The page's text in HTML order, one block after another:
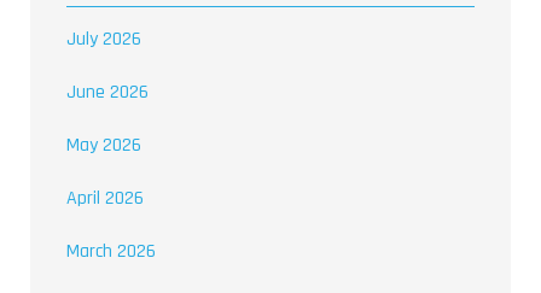
July 2026
June 2026
May 2026
April 2026
March 2026